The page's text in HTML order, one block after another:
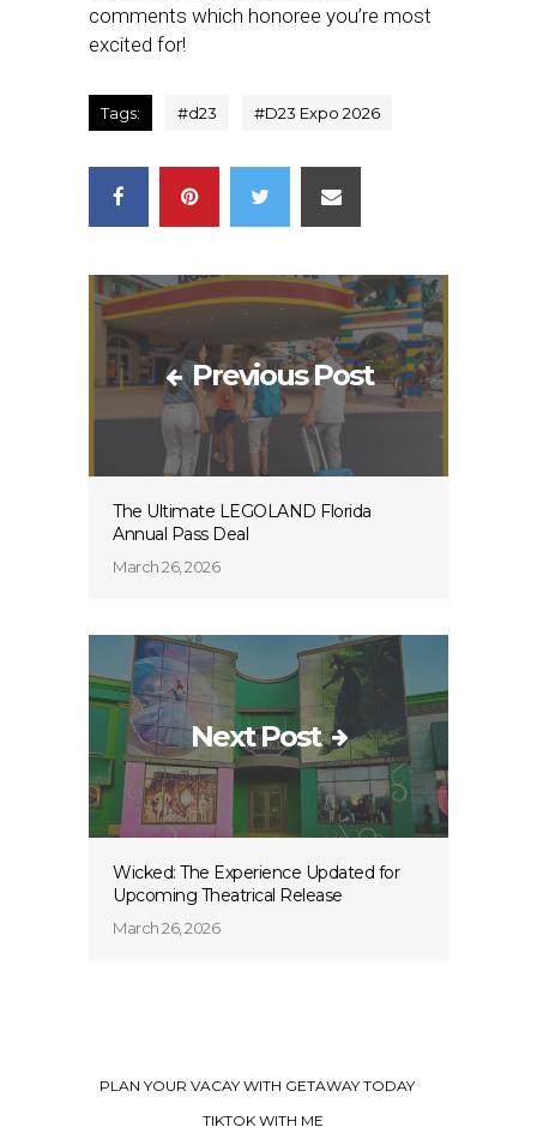
comments which honoree you’re most
excited for!
Tags: #d23 #D23 Expo 2026
Previous Post
The Ultimate LEGOLAND Florida
Annual Pass Deal
March 26, 2026
Next Post
Wicked: The Experience Updated for
Upcoming Theatrical Release
March 26, 2026
PLAN YOUR VACAY WITH GETAWAY TODAY
TIKTOK WITH ME